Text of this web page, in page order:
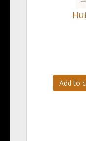
Add to